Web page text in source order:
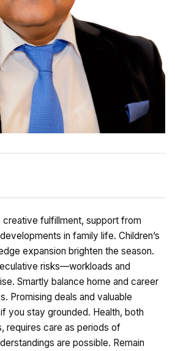
creative fulfillment, support from
in family life. Children’s
expansion brighten the season.
risks—workloads and
Smartly balance home and career
Promising deals and valuable
you stay grounded. Health, both
requires care as periods of
are possible. Remain